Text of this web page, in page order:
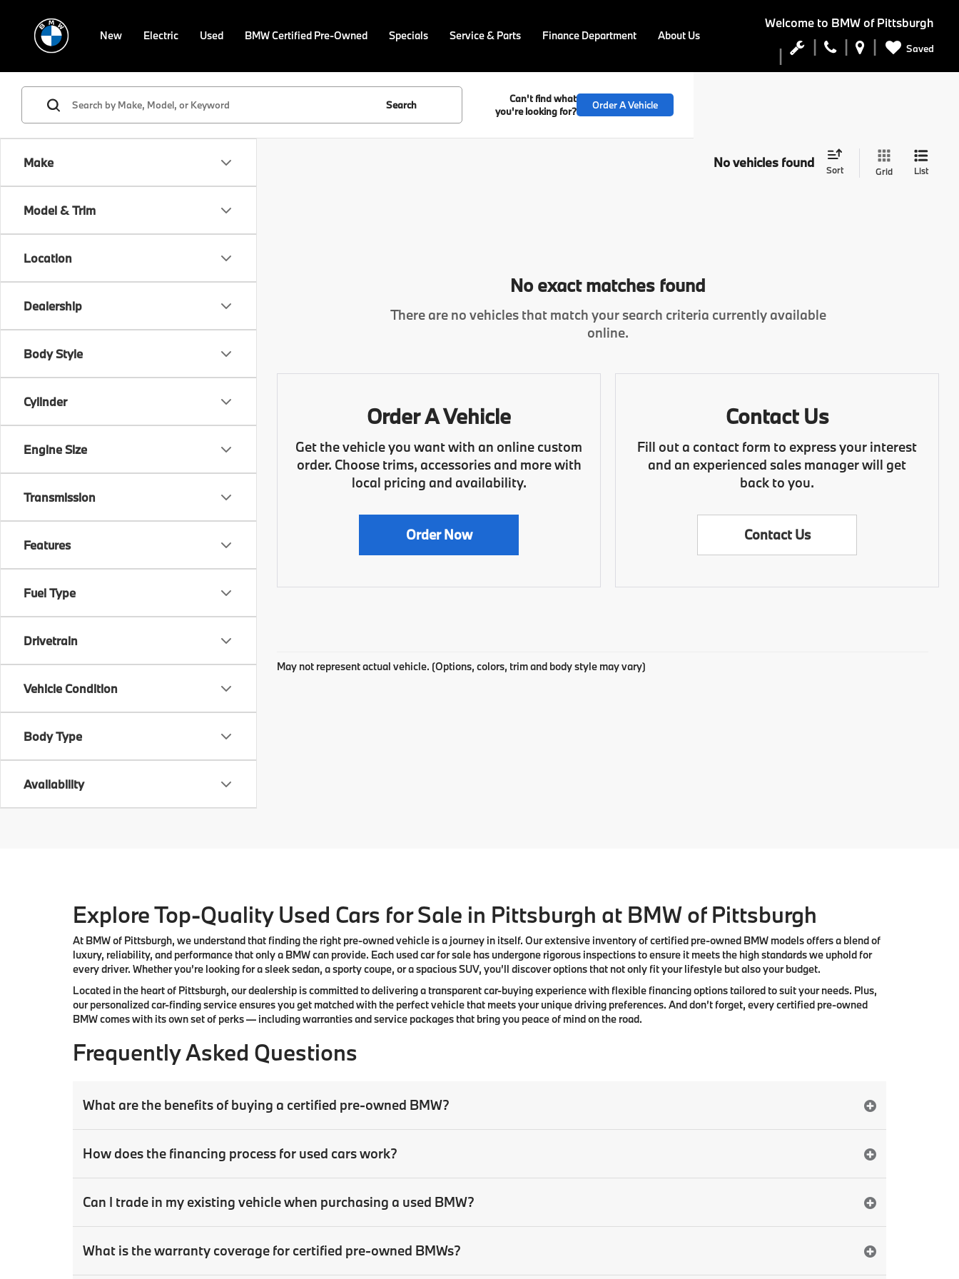
Welcome to BMW of Pittsburgh
Saved
New Electric Used BMW Certified Pre-Owned Specials Service & Parts Finance Department About Us
Make
Model & Trim
Location
Dealership
Body Style
Cylinder
Engine Size
Transmission
Features
Fuel Type
Drivetrain
Vehicle Condition
Body Type
Availability
Search
Can't find what
you're looking for?
Order A Vehicle
No vehicles found Sort Grid List
No exact matches found
There are no vehicles that match your search criteria currently available
online.
Order A Vehicle
Get the vehicle you want with an online custom
order. Choose trims, accessories and more with
local pricing and availability.
Order Now
Contact Us
Fill out a contact form to express your interest
and an experienced sales manager will get
back to you.
Contact Us
May not represent actual vehicle. (Options, colors, trim and body style may vary)
Explore Top-Quality Used Cars for Sale in Pittsburgh at BMW of Pittsburgh
At BMW of Pittsburgh, we understand that finding the right pre-owned vehicle is a journey in itself. Our extensive inventory ofcertified pre-owned BMW modelsoffers a blend of
luxury, reliability, and performance that only a BMWcan provide. Each used car for sale has undergone rigorous inspections to ensure it meets the high standards we uphold for
every driver. Whether you’re looking for a sleek sedan, a sporty coupe, or a spacious SUV, you’ll discover options that not only fit your lifestyle but also your budget.
Located in the heart of Pittsburgh, our dealership is committed to delivering a transparent car-buying experience with flexible financing options tailored to suit your needs. Plus,
ourpersonalized car-finding serviceensures you get matched with the perfect vehicle that meets your unique driving preferences. And don’t forget, every certified pre-owned
BMW comes with its own set of perks — including warranties and service packages that bring you peace of mind on the road.
Frequently Asked Questions
What are the benefits of buying a certified pre-owned BMW?
How does the financing process for used cars work?
Can I trade in my existing vehicle when purchasing a used BMW?
What is the warranty coverage for certified pre-owned BMWs?